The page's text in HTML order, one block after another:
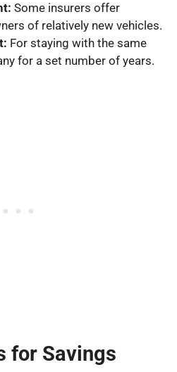
Some insurers offer
of relatively new vehicles.
For staying with the same
for a set number of years.
for Savings